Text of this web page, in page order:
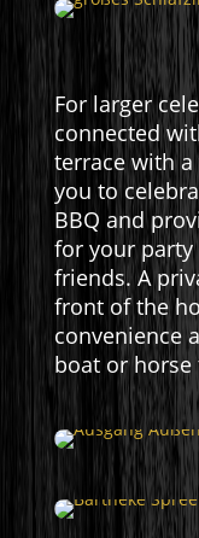
For larger
connected
terrace with
you to
BBQ and
for your party
friends. A
front of the
convenience
boat or